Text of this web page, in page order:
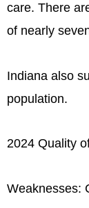
care. There
of nearly
Indiana also
population.
2024 Quality
Weaknesses: